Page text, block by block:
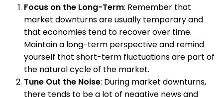
Focus on the Long-Term: Remember that
market downturns are usually temporary and
that economies tend to recover over time.
Maintain a long-term perspective and remind
yourself that short-term fluctuations are part of
the natural cycle of the market.
Tune Out the Noise: During market downturns,
there tends to be a lot of negative news and